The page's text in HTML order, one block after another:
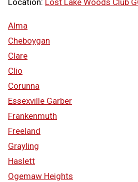
Location: Lost Lake Woods Club
Alma
Cheboygan
Clare
Clio
Corunna
Essexville Garber
Frankenmuth
Freeland
Grayling
Haslett
Ogemaw Heights